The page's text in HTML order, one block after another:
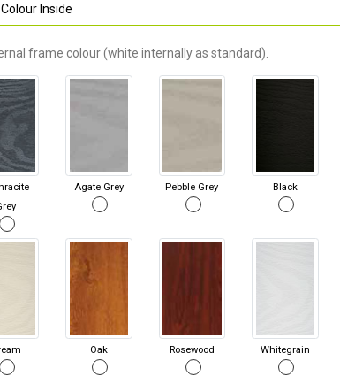
Colour Inside
frame colour (white internally as standard).
Agate Grey Pebble Grey Black
Oak Rosewood Whitegrain